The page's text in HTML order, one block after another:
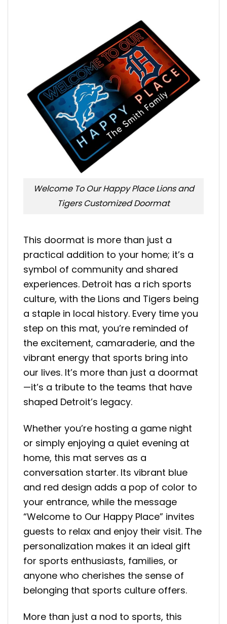
Welcome To Our Happy Place Lions and
Tigers Customized Doormat
This doormat is more than just a
practical addition to your home; it’s a
symbol of community and shared
experiences. Detroit has a rich sports
culture, with the Lions and Tigers being
a staple in local history. Every time you
step on this mat, you’re reminded of
the excitement, camaraderie, and the
vibrant energy that sports bring into
our lives. It’s more than just a doormat
—it’s a tribute to the teams that have
shaped Detroit’s legacy.
Whether you’re hosting a game night
or simply enjoying a quiet evening at
home, this mat serves as a
conversation starter. Its vibrant blue
and red design adds a pop of color to
your entrance, while the message
“Welcome to Our Happy Place” invites
guests to relax and enjoy their visit. The
personalization makes it an ideal gift
for sports enthusiasts, families, or
anyone who cherishes the sense of
belonging that sports culture offers.
More than just a nod to sports, this